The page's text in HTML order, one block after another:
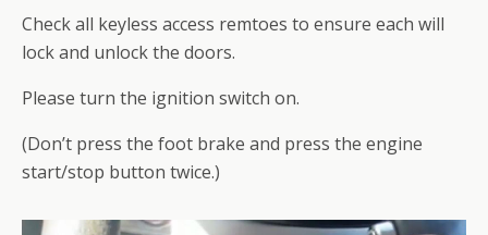
Check all keyless access remtoes to ensure each will
lock and unlock the doors.
Please turn the ignition switch on.
(Don’t press the foot brake and press the engine
start/stop button twice.)